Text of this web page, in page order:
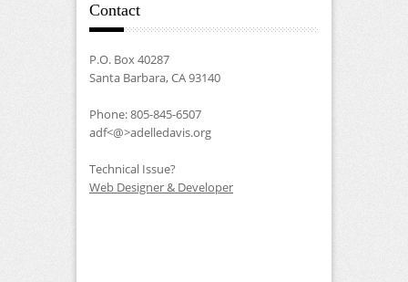
Contact
P.O. Box 40287
Santa Barbara, CA 93140
Phone: 805-845-6507
adf<@>adelledavis.org
Technical Issue?
Web Designer & Developer